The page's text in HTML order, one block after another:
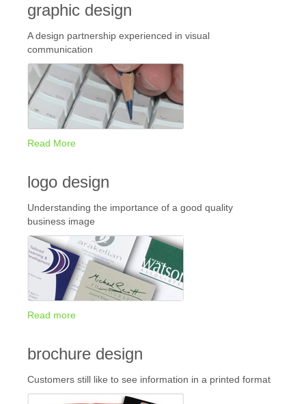
graphic design
A design partnership experienced in visual
communication
Read More
logo design
Understanding the importance of a good quality
business image
Read more
brochure design
Customers still like to see information in a printed format